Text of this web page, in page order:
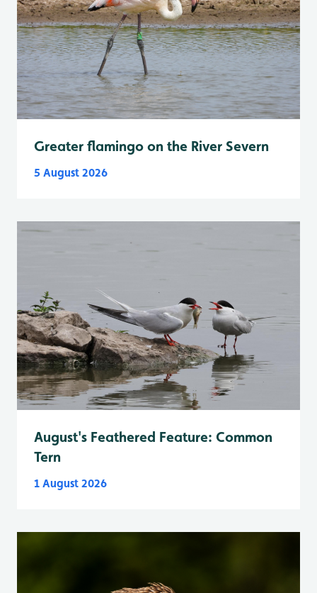
Greater flamingo on the River Severn
5 August 2026
August's Feathered Feature: Common
Tern
1 August 2026